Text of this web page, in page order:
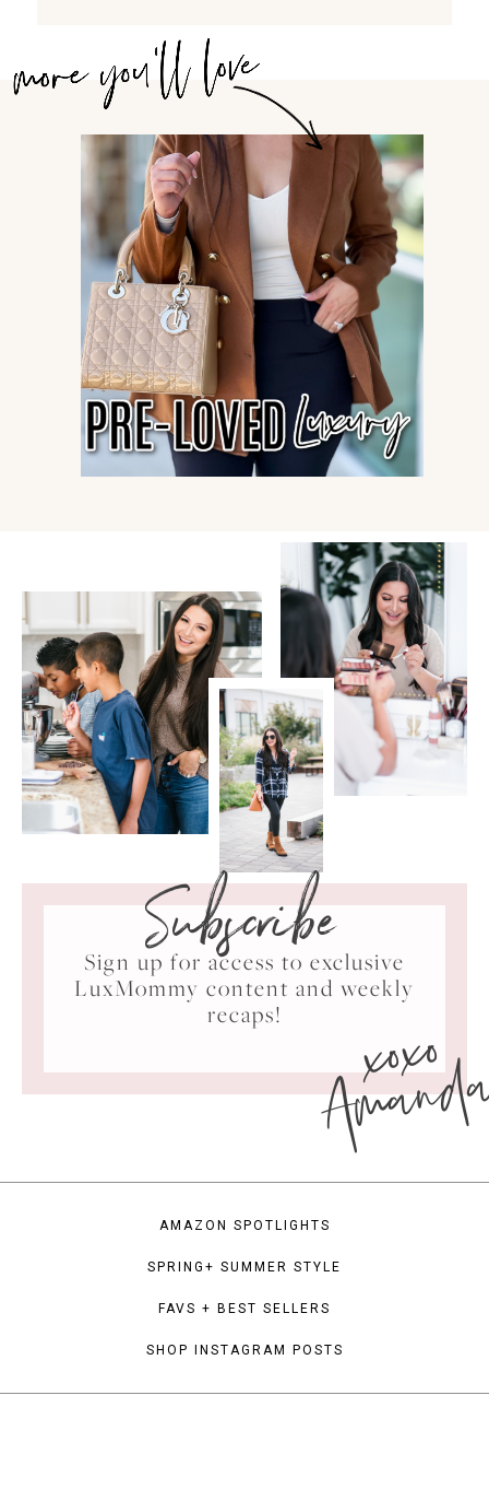
Subscribe
Sign up for access to exclusive
LuxMommy content and weekly
recaps!
xoxo
AMAZON SPOTLIGHTS
SPRING+ SUMMER STYLE
FAVS + BEST SELLERS
SHOP INSTAGRAM POSTS